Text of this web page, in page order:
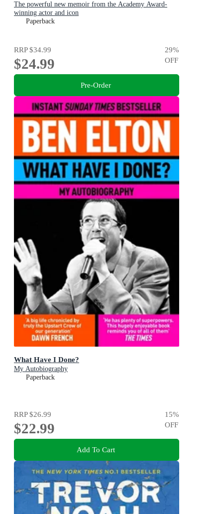
The powerful new memoir from the Academy Award-
winning actor and icon
Paperback
RRP$34.99
$24.99
29%
OFF
Pre-Order
What Have I Done?
My Autobiography
Paperback
RRP$26.99
$22.99
15%
OFF
Add To Cart